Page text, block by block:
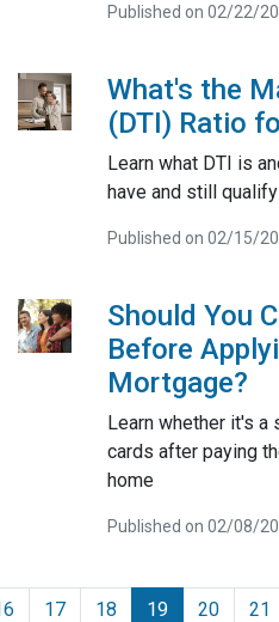
Published on 02/22/
What's the
(DTI) Ratio
Learn what DTI is
have and still
Published on 02/15/
Should You
Before
Mortgage?
Learn whether it's
cards after paying
home
Published on 02/08/
17 18 19 20 21